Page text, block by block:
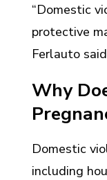
“Domestic
protective
Ferlauto
Why
Domestic
including